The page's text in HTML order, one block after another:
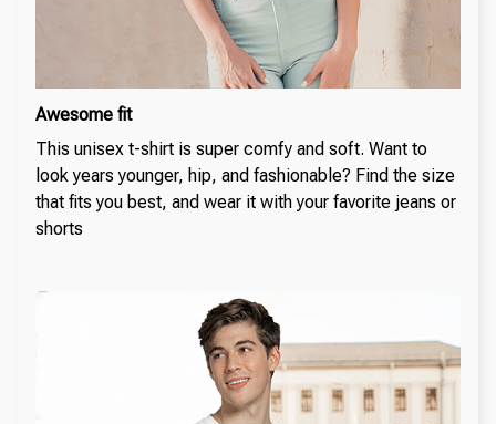
Awesome fit
This unisex t-shirt is super comfy and soft. Want to
look years younger, hip, and fashionable? Find the size
that fits you best, and wear it with your favorite jeans or
shorts